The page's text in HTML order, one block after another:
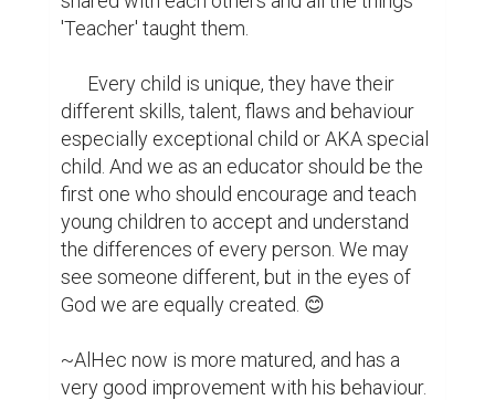
'Teacher' taught them.
different skills, talent, flaws and behaviour
especially exceptional child or AKA special
child. And we as an educator should be the
first one who should encourage and teach
young children to accept and understand
the differences of every person. We may
see someone different, but in the eyes of
God we are equally created. 😊
~AlHec now is more matured, and has a
very good improvement with his behaviour.